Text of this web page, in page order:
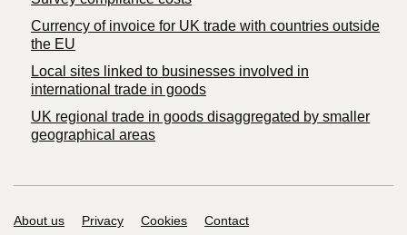
Currency of invoice for UK trade with countries outside
the EU
Local sites linked to businesses involved in
international trade in goods
UK regional trade in goods disaggregated by smaller
geographical areas
Support links
About us Privacy Cookies
Contact